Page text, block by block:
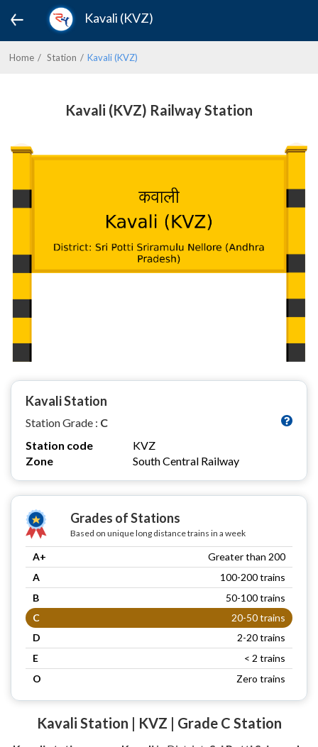
Kavali (KVZ)
Home Station Kavali (KVZ)
Kavali (KVZ) Railway Station
Kavali Station
Station Grade : C
Station code
KVZ
Zone
South Central Railway
Grades of Stations
Based on unique long distance trains in a week
A+
Greater than 200
A
100-200 trains
B
50-100 trains
C
20-50 trains
D
2-20 trains
E
< 2 trains
O
Zero trains
Kavali Station | KVZ | Grade C Station